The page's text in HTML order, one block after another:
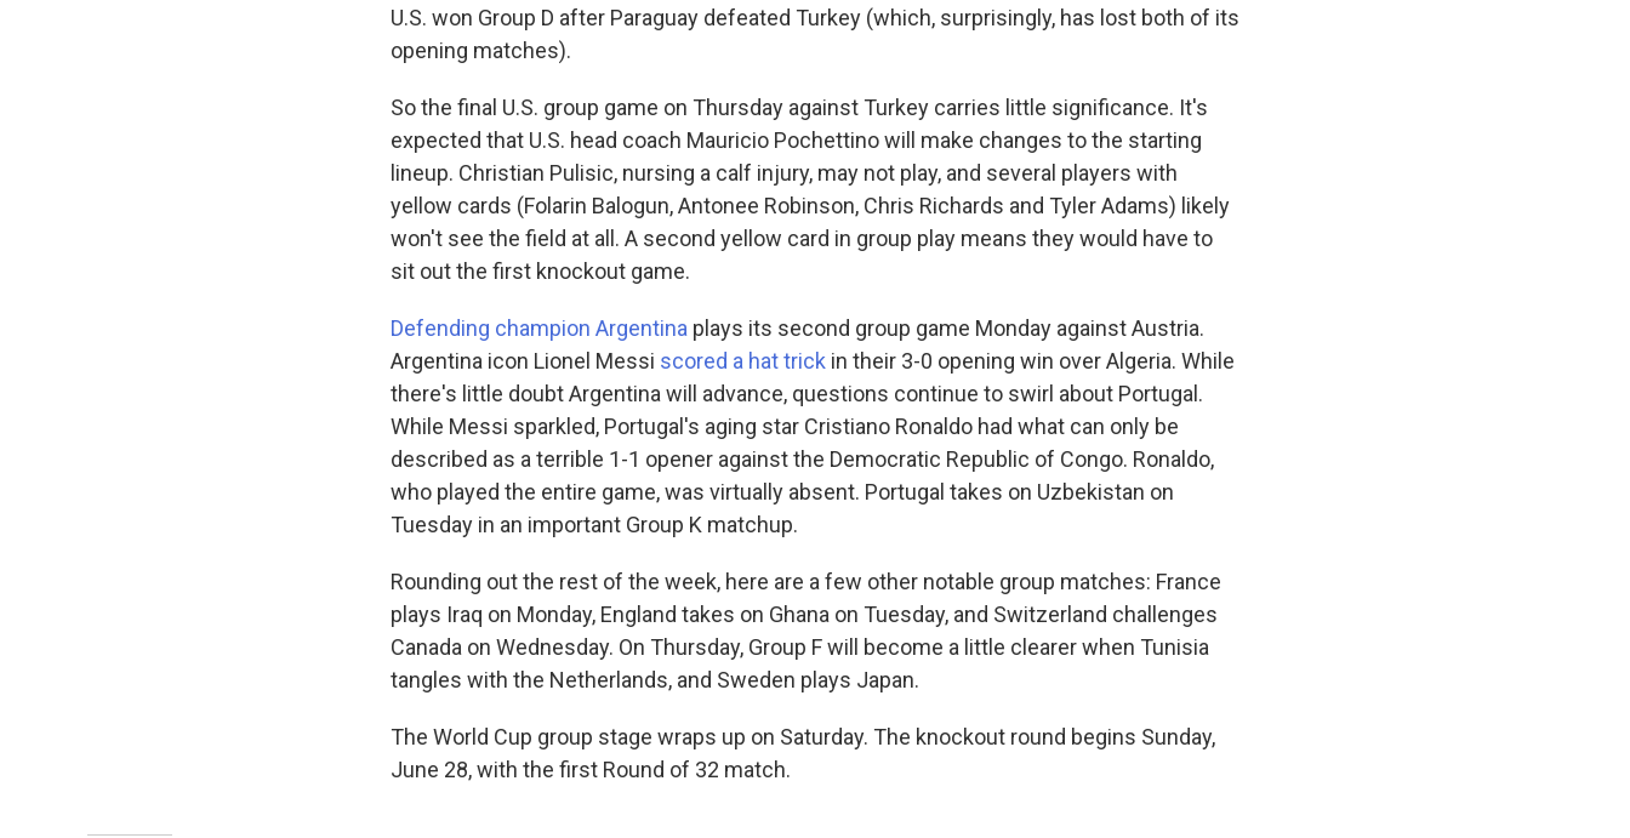
U.S. won Group D after Paraguay defeated Turkey (which, surprisingly, has lost both of its
opening matches).
So the final U.S. group game on Thursday against Turkey carries little significance. It's
expected that U.S. head coach Mauricio Pochettino will make changes to the starting
lineup. Christian Pulisic, nursing a calf injury, may not play, and several players with
yellow cards (Folarin Balogun, Antonee Robinson, Chris Richards and Tyler Adams) likely
won't see the field at all. A second yellow card in group play means they would have to
sit out the first knockout game.
Defending champion Argentina plays its second group game Monday against Austria.
Argentina icon Lionel Messi scored a hat trick in their 3-0 opening win over Algeria. While
there's little doubt Argentina will advance, questions continue to swirl about Portugal.
While Messi sparkled, Portugal's aging star Cristiano Ronaldo had what can only be
described as a terrible 1-1 opener against the Democratic Republic of Congo. Ronaldo,
who played the entire game, was virtually absent. Portugal takes on Uzbekistan on
Tuesday in an important Group K matchup.
Rounding out the rest of the week, here are a few other notable group matches: France
plays Iraq on Monday, England takes on Ghana on Tuesday, and Switzerland challenges
Canada on Wednesday. On Thursday, Group F will become a little clearer when Tunisia
tangles with the Netherlands, and Sweden plays Japan.
The World Cup group stage wraps up on Saturday. The knockout round begins Sunday,
June 28, with the first Round of 32 match.